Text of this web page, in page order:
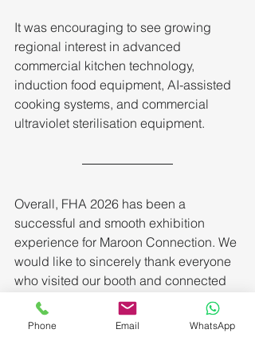
It was encouraging to see growing
regional interest in advanced
commercial kitchen technology,
induction food equipment, AI-assisted
cooking systems, and commercial
ultraviolet sterilisation equipment.
Overall, FHA 2026 has been a
successful and smooth exhibition
experience for Maroon Connection. We
would like to sincerely thank everyone
who visited our booth and connected
with our team during the event.
Phone Email WhatsApp